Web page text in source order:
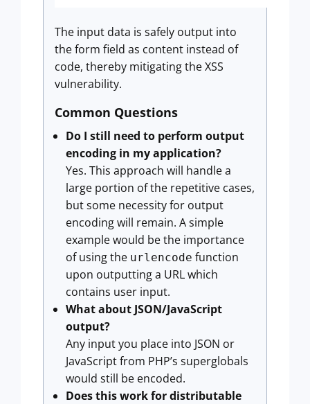
The input data is safely output into
the form field as content instead of
code, thereby mitigating the XSS
vulnerability.
Common Questions
Do I still need to perform output
encoding in my application?
Yes. This approach will handle a
large portion of the repetitive cases,
but some necessity for output
encoding will remain. A simple
example would be the importance
of using the urlencode function
upon outputting a URL which
contains user input.
What about JSON/JavaScript
output?
Any input you place into JSON or
JavaScript from PHP’s superglobals
would still be encoded.
Does this work for distributable